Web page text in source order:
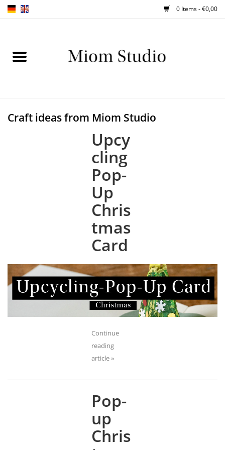
0 Items - €0,00
Craft ideas from Miom Studio
Upcy
cling
Pop-
Up
Chris
tmas
Card
Continue
reading
article »
Pop-
up
Chris